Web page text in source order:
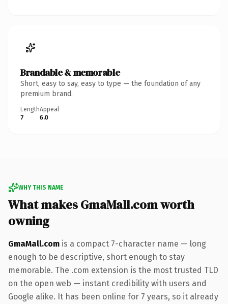
Brandable & memorable
Short, easy to say, easy to type — the foundation of any
premium brand.
Length
7
Appeal
6.0
WHY THIS NAME
What makes GmaMall.com worth
owning
GmaMall.com is a compact 7-character name — long
enough to be descriptive, short enough to stay
memorable. The .com extension is the most trusted TLD
on the open web — instant credibility with users and
Google alike. It has been online for 7 years, so it already